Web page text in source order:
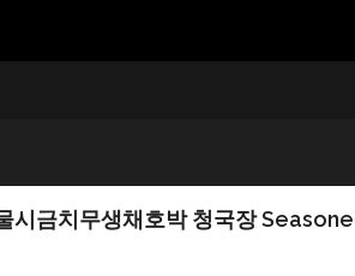
시금치무생채호박 청국장